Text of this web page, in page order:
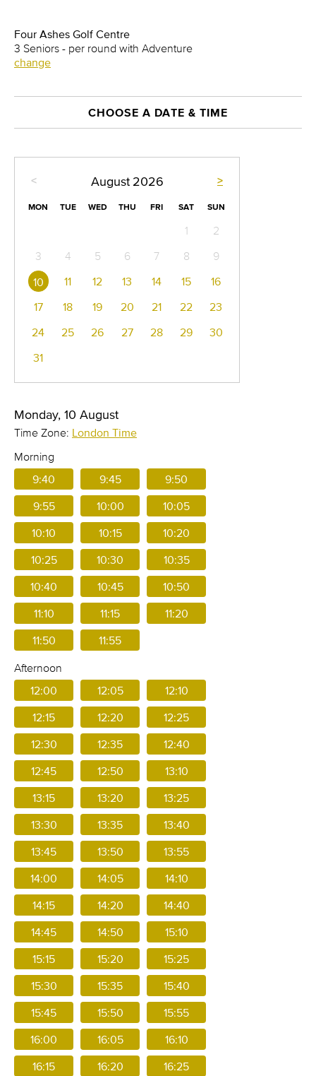
Four Ashes Golf Centre
3 Seniors - per round with Adventure
change
CHOOSE A DATE & TIME
< >
August 2026
MON TUE WED THU FRI SAT SUN
1
2
3
4 5 6 7 8 9
10 11 12 13 14 15
16
17
18 19 20 21 22
23
24
25 26 27 28 29
30
31
Monday, 10 August
Time Zone: London Time
Morning
9:40
9:45 9:50
9:55 10:00 10:05
10:10 10:15 10:20
10:25 10:30 10:35
10:40 10:45 10:50
11:10 11:15 11:20
11:50 11:55
Afternoon
12:00
12:05 12:10
12:15 12:20 12:25
12:30 12:35 12:40
12:45 12:50 13:10
13:15 13:20 13:25
13:30 13:35 13:40
13:45 13:50 13:55
14:00 14:05 14:10
14:15 14:20 14:40
14:45 14:50 15:10
15:15 15:20 15:25
15:30 15:35 15:40
15:45 15:50 15:55
16:00 16:05 16:10
16:15 16:20 16:25